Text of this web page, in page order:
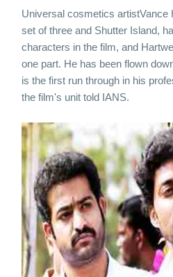
Universal cosmetics artistVance
set of three and Shutter Island,
characters in the film, and
one part. He has been flown
is the first run through in his
the film's unit told IANS.